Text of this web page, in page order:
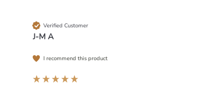
Verified Customer
J-M A
I recommend this product